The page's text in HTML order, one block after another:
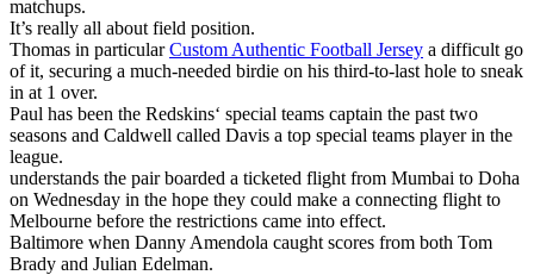
matchups.
It’s really all about field position.
Thomas in particularCustom Authentic Football Jersey a difficult go
of it, securing a much-needed birdie on his third-to-last hole to sneak
in at 1 over.
Paul has been the Redskins‘ special teams captain the past two
seasons and Caldwell called Davis a top special teams player in the
league.
understands the pair boarded a ticketed flight from Mumbai to Doha
on Wednesday in the hope they could make a connecting flight to
Melbourne before the restrictions came into effect.
Baltimore when Danny Amendola caught scores from both Tom
Brady and Julian Edelman.